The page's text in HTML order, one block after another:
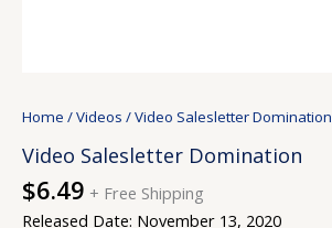
Home /Videos / Video Salesletter Domination
Video Salesletter Domination
$6.49 + Free Shipping
Released Date: November 13, 2020